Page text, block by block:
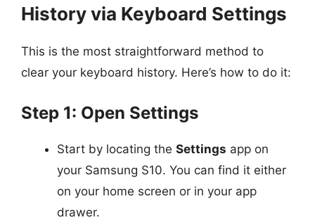
History via Keyboard Settings
This is the most straightforward method to
clear your keyboard history. Here’s how to do it:
Step 1: Open Settings
Start by locating the Settings app on
your Samsung S10. You can find it either
on your home screen or in your app
drawer.